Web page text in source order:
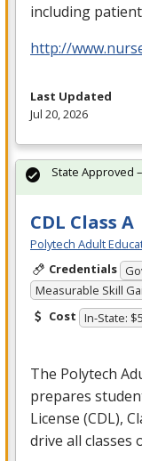
including
http://
Last Updated
Jul 20, 2026
CDL Class A
Polytech Adult
Credentials
Measurable Skill
Cost In-State:
The Polytech
prepares
License (CDL),
drive all classes
State Approved